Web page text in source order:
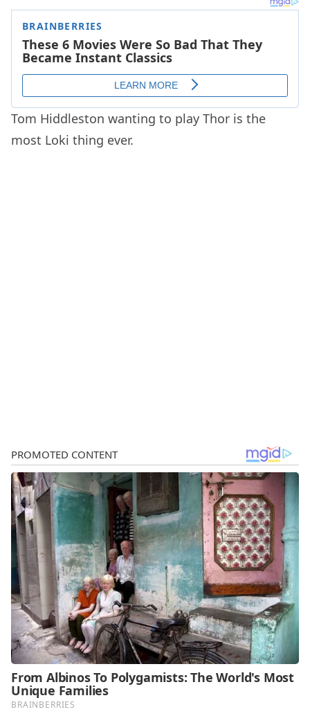
Tom Hiddleston wanting to play Thor is the
most Loki thing ever.